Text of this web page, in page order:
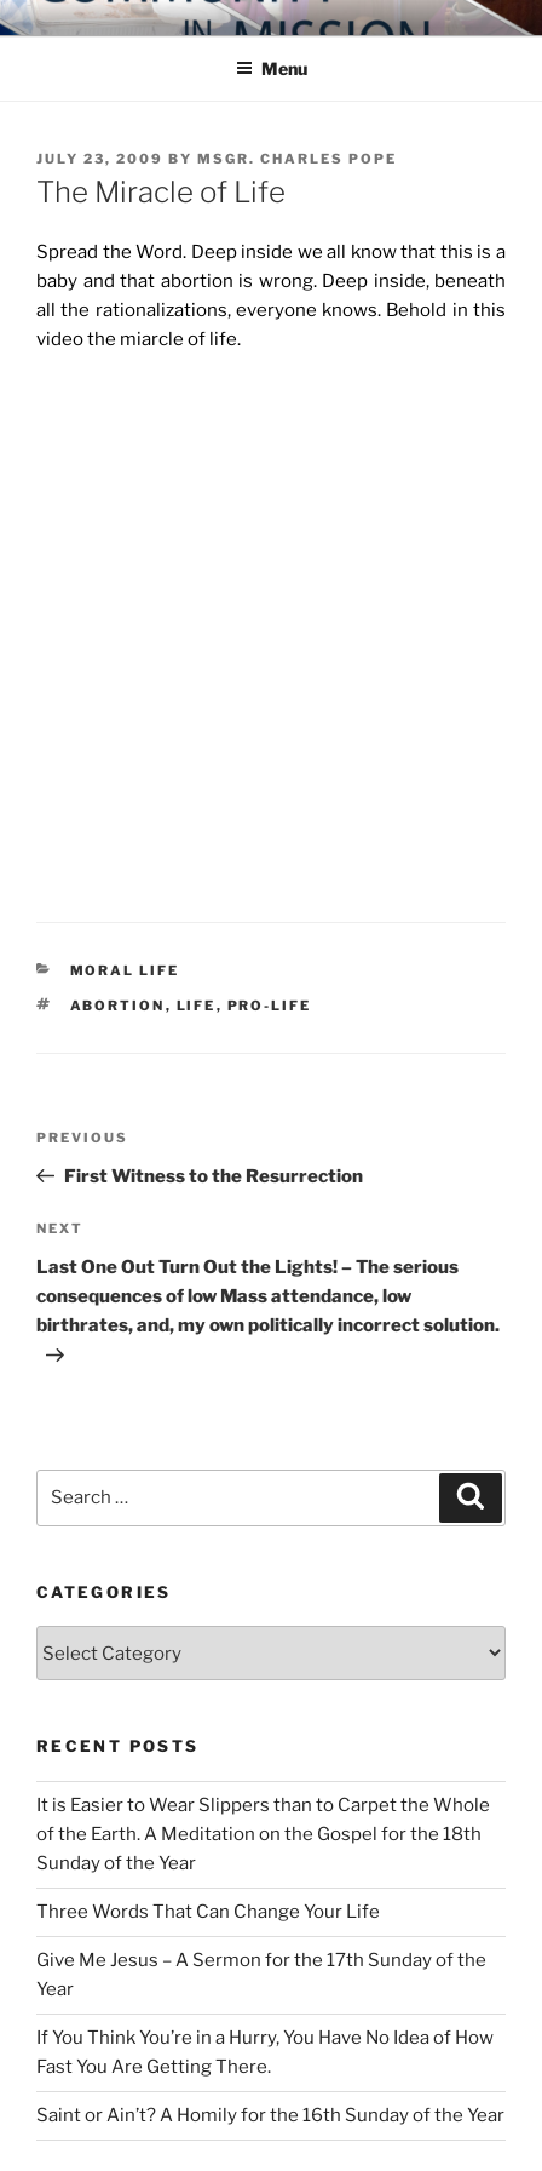
Skip
to
COMMUNITY IN MISSION
Blog of the Archdiocese of Washington
Menu
POSTED
ON
JULY 23, 2009 BY MSGR. CHARLES POPE
The Miracle of Life
Spread the Word. Deep inside we all know that this is a
baby and that abortion is wrong. Deep inside, beneath
all the rationalizations, everyone knows. Behold in this
video the miarcle of life.
CATEGORIES
MORAL LIFE
TAGS
ABORTION , LIFE , PRO-LIFE
Previous
Post
PREVIOUS
First Witness to the Resurrection
Next
Post
NEXT
Last One Out Turn Out the Lights! – The serious
consequences of low Mass attendance, low
birthrates, and, my own politically incorrect solution.
CATEGORIES
RECENT POSTS
It is Easier to Wear Slippers than to Carpet the Whole
of the Earth. A Meditation on the Gospel for the 18th
Sunday of the Year
Three Words That Can Change Your Life
Give Me Jesus – A Sermon for the 17th Sunday of the
Year
If You Think You’re in a Hurry, You Have No Idea of How
Fast You Are Getting There.
Saint or Ain’t? A Homily for the 16th Sunday of the Year